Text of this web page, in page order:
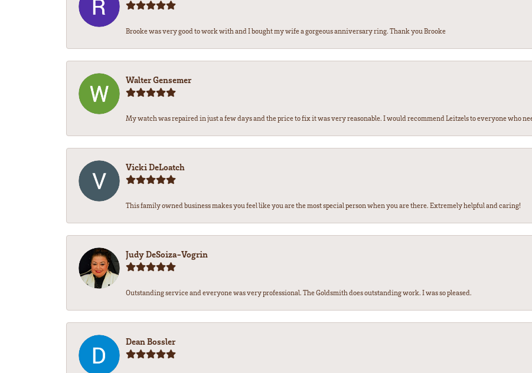
Brooke was very good to work with and I bought my wife a gorgeous anniversary ring. Thank you Brooke
Walter Gensemer
My watch was repaired in just a few days and the price to fix it was very reasonable. I would recommend Leitzels to everyone who
Vicki DeLoatch
This family owned business makes you feel like you are the most special person when you are there. Extremely helpful and caring!
Judy DeSoiza-Vogrin
Outstanding service and everyone was very professional. The Goldsmith does outstanding work. I was so pleased.
Dean Bossler